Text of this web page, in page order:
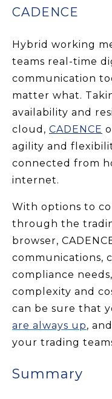
CADENCE
Hybrid working
teams real-time
communication
matter what.
availability and
cloud, CADENCE
agility and
connected from
internet.
With options to
through the
browser,
communications,
compliance
complexity and
can be sure that
are always up,
your trading
Summary